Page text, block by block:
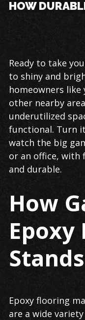
HOW
Garage
Floor
Epoxy
in
Gilbert
Ready to take
to shiny and
homeowners like
other nearby
underutilized
functional. Turn
watch the big
or an office,
and durable.
How
Epoxy
Epoxy flooring
are a wide